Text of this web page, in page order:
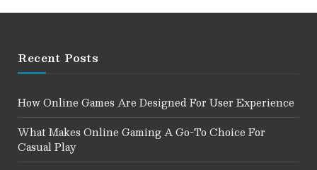
Recent Posts
How Online Games Are Designed For User Experience
What Makes Online Gaming A Go-To Choice For
Casual Play